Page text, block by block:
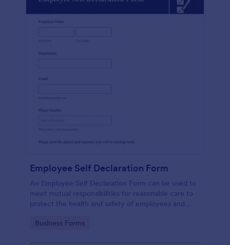
Employee Self Declaration Form
An Employee Self Declaration Form can be used to
meet mutual responsibilities for reasonable care to
protect the health and safety of employees and
Go to Category:
Business Forms